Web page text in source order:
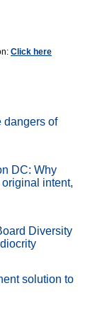
Click here
dangers of
DC: Why
intent,
Diversity
solution to